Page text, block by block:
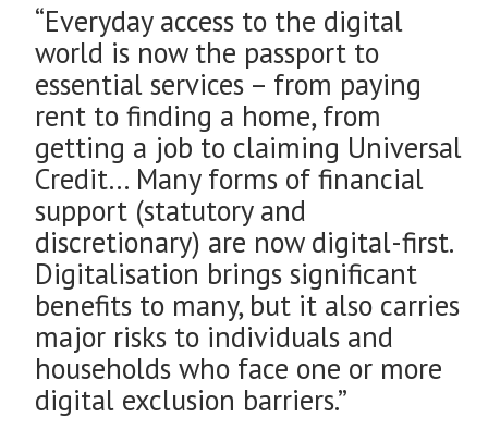
“Everyday access to the digital
world is now the passport to
essential services – from paying
rent to finding a home, from
getting a job to claiming Universal
Credit… Many forms of financial
support (statutory and
discretionary) are now digital-first.
Digitalisation brings significant
benefits to many, but it also carries
major risks to individuals and
households who face one or more
digital exclusion barriers.”